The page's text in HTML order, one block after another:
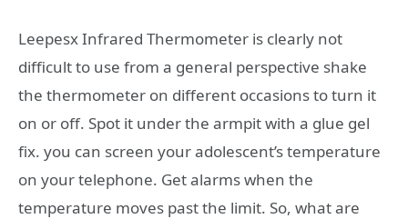
Leepesx Infrared Thermometer is clearly not
difficult to use from a general perspective shake
the thermometer on different occasions to turn it
on or off. Spot it under the armpit with a glue gel
fix. you can screen your adolescent’s temperature
on your telephone. Get alarms when the
temperature moves past the limit. So, what are